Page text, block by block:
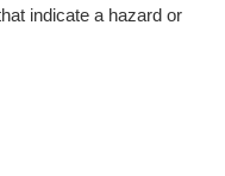
indicate a hazard or